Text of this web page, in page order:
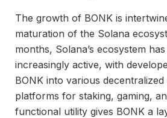
The growth of BONK is
maturation of the Solana
months, Solana’s ecosystem
increasingly active, with
BONK into various
platforms for staking, gaming,
functional utility gives BONK a